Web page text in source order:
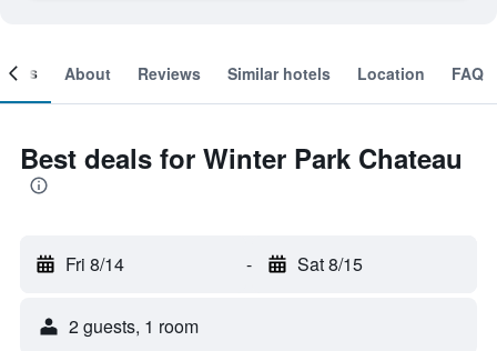
About Reviews Similar hotels Location FAQ
Best deals for Winter Park Chateau
Fri 8/14 - Sat 8/15
2 guests, 1 room